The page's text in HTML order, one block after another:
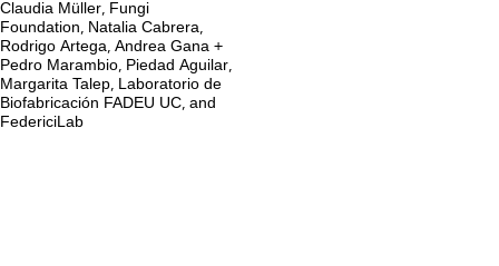
Claudia Müller, Fungi
Foundation, Natalia Cabrera,
Rodrigo Artega, Andrea Gana +
Pedro Marambio, Piedad Aguilar,
Margarita Talep, Laboratorio de
Biofabricación FADEU UC, and
FedericiLab